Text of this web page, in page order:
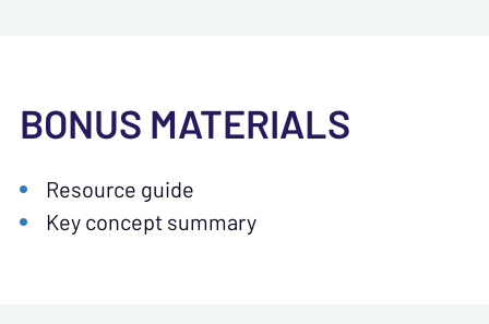
BONUS MATERIALS
Resource guide
Key concept summary